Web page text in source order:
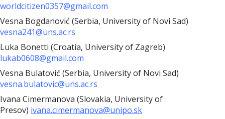
worldcitizen0357@gmail.com
Vesna Bogdanović (Serbia, University of Novi Sad)
vesna241@uns.ac.rs
Luka Bonetti (Croatia, University of Zagreb)
lukab0608@gmail.com
Vesna Bulatović (Serbia, University of Novi Sad)
vesna.bulatovic@uns.ac.rs
Ivana Cimermanova (Slovakia, University of
Presov) ivana.cimermanova@unipo.sk